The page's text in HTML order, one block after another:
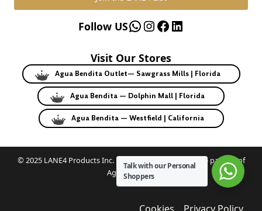
WhatsApp
Instagram
Facebook
LinkedIn
Follow US
Visit Our Stores
Agua Bendita Outlet— Sawgrass Mills | Florida
Agua Bendita — Dolphin Mall | Florida
Agua Bendita — Westfield | California
© 2025 LANE4 Products Inc. | Authorized U.S. franchise partner of
Agua Bendita.
Talk with our Personal
Shoppers